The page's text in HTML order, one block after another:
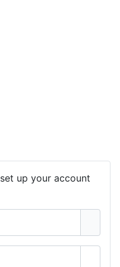
up your account